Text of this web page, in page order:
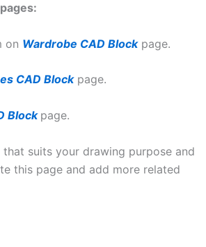
on Wardrobe CAD Blockpage.
CAD Blockpage.
Blockpage.
suits your drawing purpose and
this page and add more related